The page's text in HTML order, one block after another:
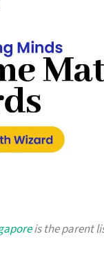
is the parent